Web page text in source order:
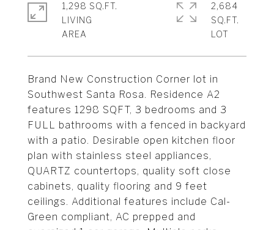
Brand New Construction Corner lot in
Southwest Santa Rosa. Residence A2
features 1298 SQFT, 3 bedrooms and 3
FULL bathrooms with a fenced in backyard
with a patio. Desirable open kitchen floor
plan with stainless steel appliances,
QUARTZ countertops, quality soft close
cabinets, quality flooring and 9 feet
ceilings. Additional features include Cal-
Green compliant, AC prepped and
1,298 SQ.FT.
LIVING
2,684
SQ.FT.